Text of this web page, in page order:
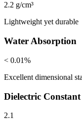
2.2 g/cm³
Lightweight yet durable
Water Absorption
< 0.01%
Excellent dimensional
Dielectric Constant
2.1